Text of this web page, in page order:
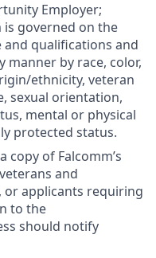
Employer;
governed on the
qualifications and
manner by race, color,
ethnicity, veteran
sexual orientation,
mental or physical
protected status.
copy of Falcomm’s
and
or applicants requiring
to the
should notify